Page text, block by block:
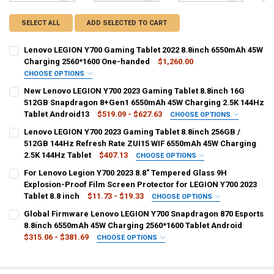
SELECT ALL ADD SELECTED TO CART
Lenovo LEGION Y700 Gaming Tablet 2022 8.8inch 6550mAh 45W
Charging 2560*1600 One-handed
$1,260.00
CHOOSE OPTIONS
COLOR:
12G 256G Gray
STOCK:
DECREASE QUANTITY OF LENOVO LEGION Y700 GAMING TABLET
INCREASE QUANTITY OF LENOVO LEGION Y700
New Lenovo LEGION Y700 2023 Gaming Tablet 8.8inch 16G
512GB Snapdragon 8+Gen1 6550mAh 45W Charging 2.5K 144Hz
Tablet Android13
$519.09 - $627.63 CHOOSE OPTIONS
COLOR:
12GB 256GB wifi 16GB 512GB wifi
STOCK:
DECREASE QUANTITY OF NEW LENOVO LEGION Y700 2023
INCREASE QUANTITY OF NEW LENOVO LEGION Y700
Lenovo LEGION Y700 2023 Gaming Tablet 8.8inch 256GB /
512GB 144Hz Refresh Rate ZUI15 WIF 6550mAh 45W Charging
2.5K 144Hz Tablet
$407.13 CHOOSE OPTIONS
BUNDLE:
Original Rom Sealed
12G 256G
For Lenovo Legion Y700 2023 8.8" Tempered Glass 9H
Explosion-Proof Film Screen Protector for LEGION Y700 2023
Tablet 8.8 inch
$11.73 - $19.33 CHOOSE OPTIONS
COLOR:
2PCS Tempered Glass 1PCS Tempered Glass
Global Firmware Lenovo LEGION Y700 Snapdragon 870 Esports
8.8inch 6550mAh 45W Charging 2560*1600 Tablet Android
$315.06 - $381.69
CHOOSE OPTIONS